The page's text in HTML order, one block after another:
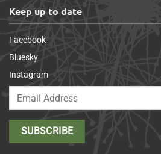
Keep up to date
Facebook
Bluesky
Instagram